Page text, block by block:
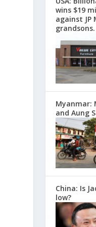
wins $19
against JP
grandsons.
Myanmar:
and Aung
China: Is
low?